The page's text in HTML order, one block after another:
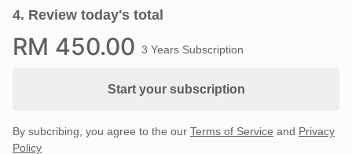
4. Review today's total
RM 450.00 3 Years Subscription
Start your subscription
By subcribing, you agree to the our Terms of Service and Privacy
Policy